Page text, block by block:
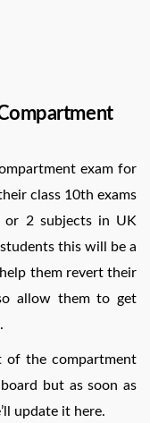
exam for
class 10th exams
2 subjects in UK
this will be a
them revert their
allow them to get
of the compartment
but as soon as
update it here.